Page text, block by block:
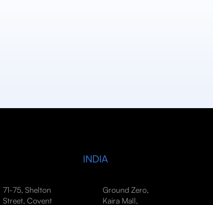
71-75, Shelton
Street, Covent
INDIA
Ground Zero,
Kaira Mall,